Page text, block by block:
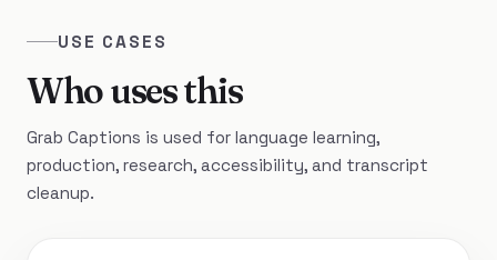
USE CASES
Who uses this
Grab Captions is used for language learning,
production, research, accessibility, and transcript
cleanup.